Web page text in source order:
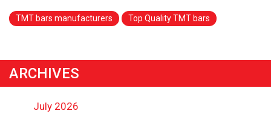
TMT bars manufacturers Top Quality TMT bars
ARCHIVES
July 2026